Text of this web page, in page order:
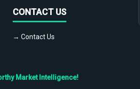
CONTACT US
→ Contact Us
Market Intelligence!